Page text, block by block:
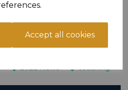
Accept all cookies
Hussain (07983 095638) or
2022 News
coaching